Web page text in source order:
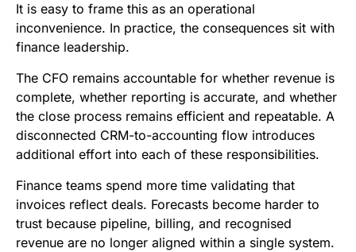
It is easy to frame this as an operational
inconvenience. In practice, the consequences sit with
finance leadership.
The CFO remains accountable for whether revenue is
complete, whether reporting is accurate, and whether
the close process remains efficient and repeatable. A
disconnected CRM-to-accounting flow introduces
additional effort into each of these responsibilities.
Finance teams spend more time validating that
invoices reflect deals. Forecasts become harder to
trust because pipeline, billing, and recognised
revenue are no longer aligned within a single system.